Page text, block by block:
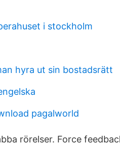
i stockholm
hyra ut sin bostadsrätt
pagalworld
rörelser. Force